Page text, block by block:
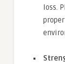
loss.